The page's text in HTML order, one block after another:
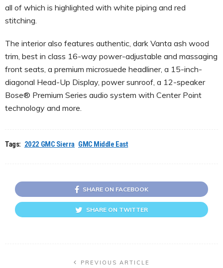
all of which is highlighted with white piping and red
stitching.
The interior also features authentic, dark Vanta ash wood
trim, best in class 16-way power-adjustable and massaging
front seats, a premium microsuede headliner, a 15-inch-
diagonal Head-Up Display, power sunroof, a 12-speaker
Bose® Premium Series audio system with Center Point
technology and more.
Tags: 2022 GMC Sierra GMC Middle East
SHARE ON FACEBOOK
SHARE ON TWITTER
PREVIOUS ARTICLE